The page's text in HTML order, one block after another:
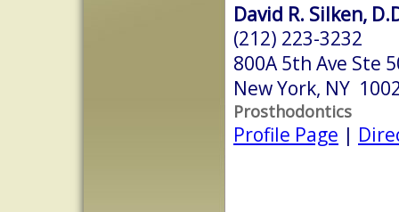
David R. Silken,
(212) 223-3232
800A 5th Ave Ste
New York, NY
Prosthodontics
Profile Page |